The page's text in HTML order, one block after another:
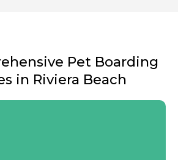
Pet Boarding
in Riviera Beach